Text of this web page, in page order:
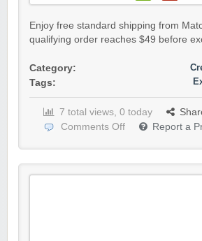
Enjoy free standard shipping from
qualifying order reaches $49 before
Category:
Tags:
7 total views, 0 today
Comments Off
Report a